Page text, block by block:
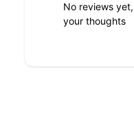
No reviews
your thoughts